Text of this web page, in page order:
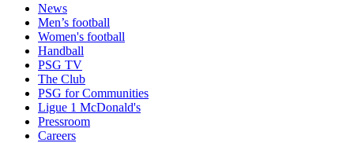
News
Men’s football
Women's football
Handball
PSG TV
The Club
PSG for Communities
Ligue 1 McDonald's
Pressroom
Careers